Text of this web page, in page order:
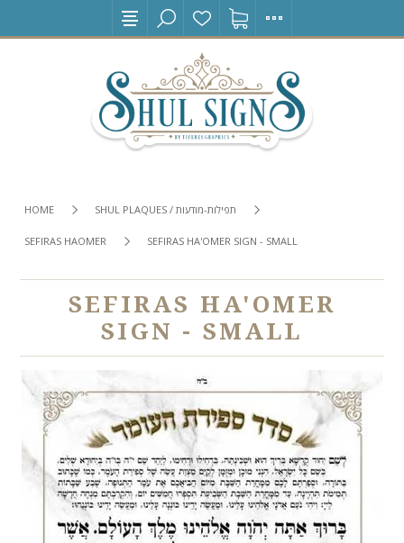
HOME SHUL PLAQUES / תפילות-מודעות
SEFIRAS HAOMER SEFIRAS HA'OMER SIGN - SMALL
SEFIRAS HA'OMER
SIGN - SMALL